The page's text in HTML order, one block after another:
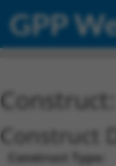
GPP
Construct
Construct Type: